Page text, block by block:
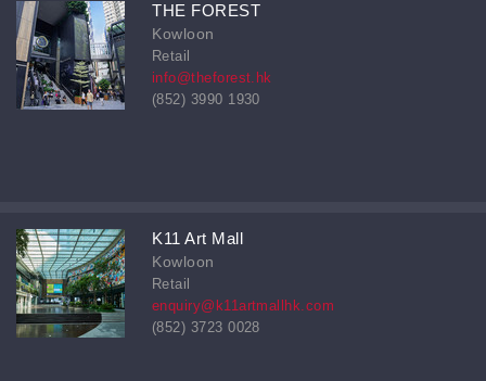
THE FOREST
Kowloon
Retail
info@theforest.hk
(852) 3990 1930
K11 Art Mall
Kowloon
Retail
enquiry@k11artmallhk.com
(852) 3723 0028